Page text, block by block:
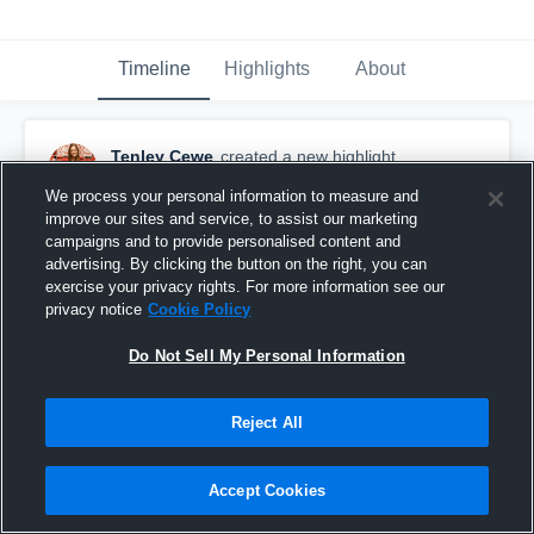
Timeline Highlights About
Tenley Cewe created a new highlight.
Western Dubuque High School
We process your personal information to measure and
improve our sites and service, to assist our marketing
campaigns and to provide personalised content and
advertising. By clicking the button on the right, you can
exercise your privacy rights. For more information see our
privacy notice Cookie Policy
Do Not Sell My Personal Information
Reject All
Accept Cookies